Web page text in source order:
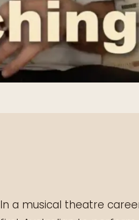
In a musical theatre